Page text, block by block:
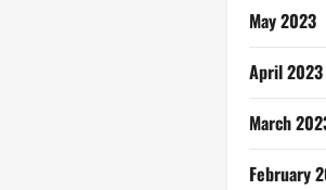
May 2023
April 2023
March
February